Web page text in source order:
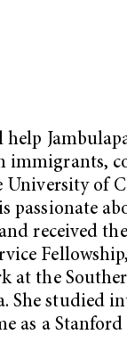
immigrants,
University of
passionate
received
at the
She studied
as a Stanford